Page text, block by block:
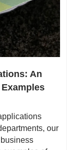
An
our